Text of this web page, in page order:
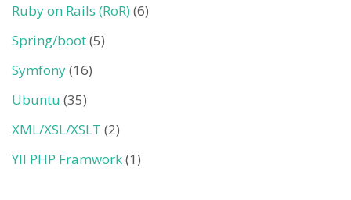
Ruby on Rails (RoR)(6)
Spring/boot(5)
Symfony(16)
Ubuntu (35)
XML/XSL/XSLT (2)
YII PHP Framwork(1)